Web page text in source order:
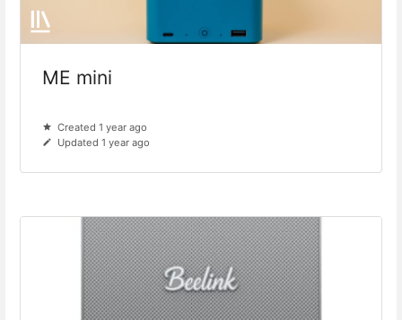
ME mini
Created 1 year ago
Updated 1 year ago